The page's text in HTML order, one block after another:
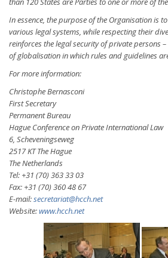
In essence, the purpose of the Organisation is
various legal systems, while respecting their
reinforces the legal security of private persons
of globalisation in which rules and guidelines
For more information:
Christophe Bernasconi
First Secretary
Permanent Bureau
Hague Conference on Private International Law
6, Scheveningseweg
2517 KT The Hague
The Netherlands
Tel: +31 (70) 363 33 03
Fax: +31 (70) 360 48 67
E-mail:secretariat@hcch.net
Website:www.hcch.net